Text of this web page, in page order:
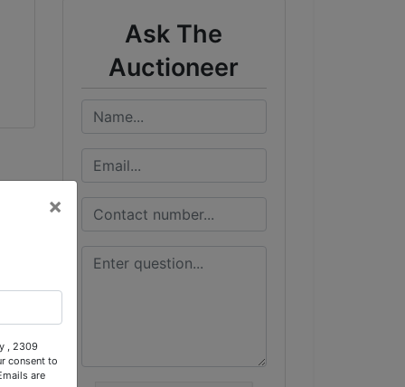
Ask The
Auctioneer
×
, 2309
consent to
are